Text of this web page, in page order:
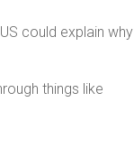
could explain why
things like